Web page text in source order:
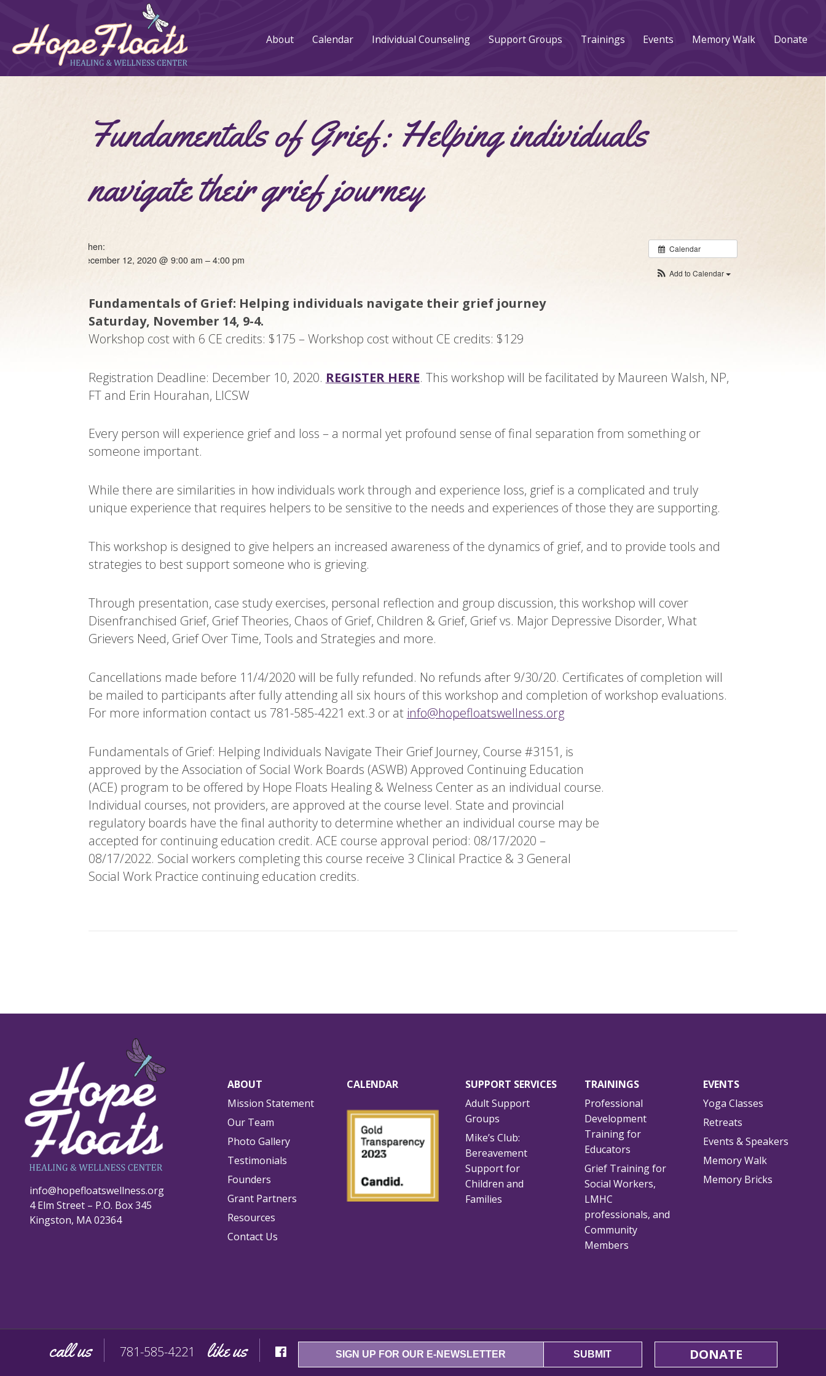
About Calendar Individual Counseling Support Groups Trainings Events Memory Walk Donate
Fundamentals of Grief: Helping individuals
navigate their grief journey
Calendar
Add to Calendar
When:
December 12, 2020 @ 9:00 am – 4:00 pm
Fundamentals of Grief: Helping individuals navigate their grief journey
Saturday, November 14, 9-4.
Workshop cost with 6 CE credits: $175 – Workshop cost without CE credits: $129
Registration Deadline: December 10, 2020. REGISTER HERE. This workshop will be facilitated by Maureen Walsh, NP,
FT and Erin Hourahan, LICSW
Every person will experience grief and loss – a normal yet profound sense of final separation from something or
someone important.
While there are similarities in how individuals work through and experience loss, grief is a complicated and truly
unique experience that requires helpers to be sensitive to the needs and experiences of those they are supporting.
This workshop is designed to give helpers an increased awareness of the dynamics of grief, and to provide tools and
strategies to best support someone who is grieving.
Through presentation, case study exercises, personal reflection and group discussion, this workshop will cover
Disenfranchised Grief, Grief Theories, Chaos of Grief, Children & Grief, Grief vs. Major Depressive Disorder, What
Grievers Need, Grief Over Time, Tools and Strategies and more.
Cancellations made before 11/4/2020 will be fully refunded. No refunds after 9/30/20. Certificates of completion will
be mailed to participants after fully attending all six hours of this workshop and completion of workshop evaluations.
For more information contact us 781-585-4221 ext.3 or at info@hopefloatswellness.org
Fundamentals of Grief: Helping Individuals Navigate Their Grief Journey, Course #3151, is
approved by the Association of Social Work Boards (ASWB) Approved Continuing Education
(ACE) program to be offered by Hope Floats Healing & Welness Center as an individual course.
Individual courses, not providers, are approved at the course level. State and provincial
regulatory boards have the final authority to determine whether an individual course may be
accepted for continuing education credit. ACE course approval period: 08/17/2020 –
08/17/2022. Social workers completing this course receive 3 Clinical Practice & 3 General
Social Work Practice continuing education credits.
info@hopefloatswellness.org
4 Elm Street – P.O. Box 345
Kingston, MA 02364
ABOUT
Mission Statement
Our Team
Photo Gallery
Testimonials
Founders
Grant Partners
Resources
Contact Us
CALENDAR
SUPPORT SERVICES
Adult Support
Groups
Mike’s Club:
Bereavement
Support for
Children and
Families
TRAININGS
Professional
Development
Training for
Educators
Grief Training for
Social Workers,
LMHC
professionals, and
Community
Members
EVENTS
Yoga Classes
Retreats
Events & Speakers
Memory Walk
Memory Bricks
call us 781-585-4221 like us DONATE